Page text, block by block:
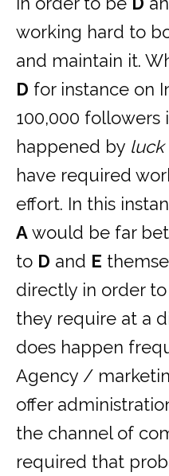
working hard to
and maintain it.
D for instance on
100,000 followers
happened by luck
have required
effort. In this
Awould be far
to D and E
directly in order
they require at a
does happen
Agency /
offer
the channel of
required that